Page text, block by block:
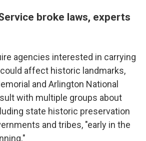
broke laws, experts
agencies interested in carrying
affect historic landmarks,
and Arlington National
with multiple groups about
state historic preservation
and tribes, "early in the